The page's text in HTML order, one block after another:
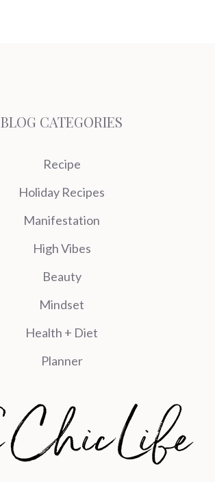
BLOG CATEGORIES
Recipe
Holiday Recipes
Manifestation
High Vibes
Beauty
Mindset
Health + Diet
Planner